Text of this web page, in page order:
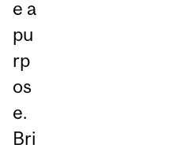
e a
pu
rp
os
e.
Bri